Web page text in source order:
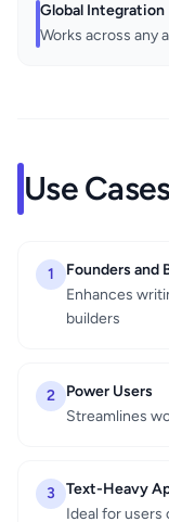
Global Integration
Works across any
Use
1
Founders and
Enhances
builders
2
Power Users
Streamlines
3
Text-Heavy
Ideal for users